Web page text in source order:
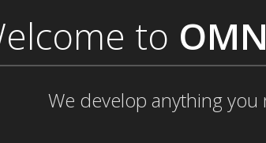
to
We develop anything you